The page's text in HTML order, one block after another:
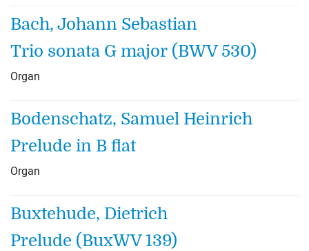
Bach, Johann Sebastian
Trio sonata G major (BWV 530)
Organ
Bodenschatz, Samuel Heinrich
Prelude in B flat
Organ
Buxtehude, Dietrich
Prelude (BuxWV 139)